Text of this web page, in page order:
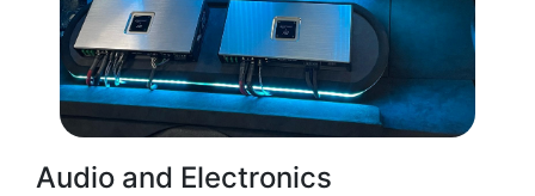
Audio and Electronics